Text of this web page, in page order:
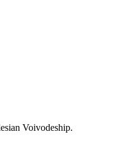
Voivodeship.